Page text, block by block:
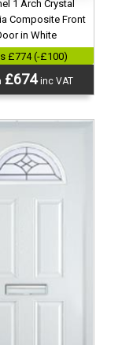
1 Arch Crystal
Composite Front
in White
£774 (-£100)
£674inc VAT